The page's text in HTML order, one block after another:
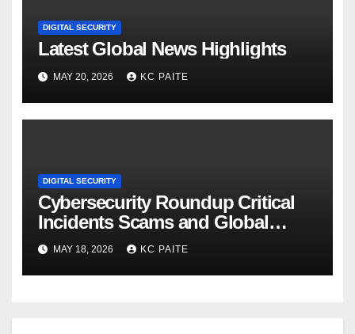
DIGITAL SECURITY
Latest Global News Highlights
MAY 20, 2026 KC PAITE
DIGITAL SECURITY
Cybersecurity Roundup Critical
Incidents Scams and Global
Crackdowns May 2026
MAY 18, 2026 KC PAITE